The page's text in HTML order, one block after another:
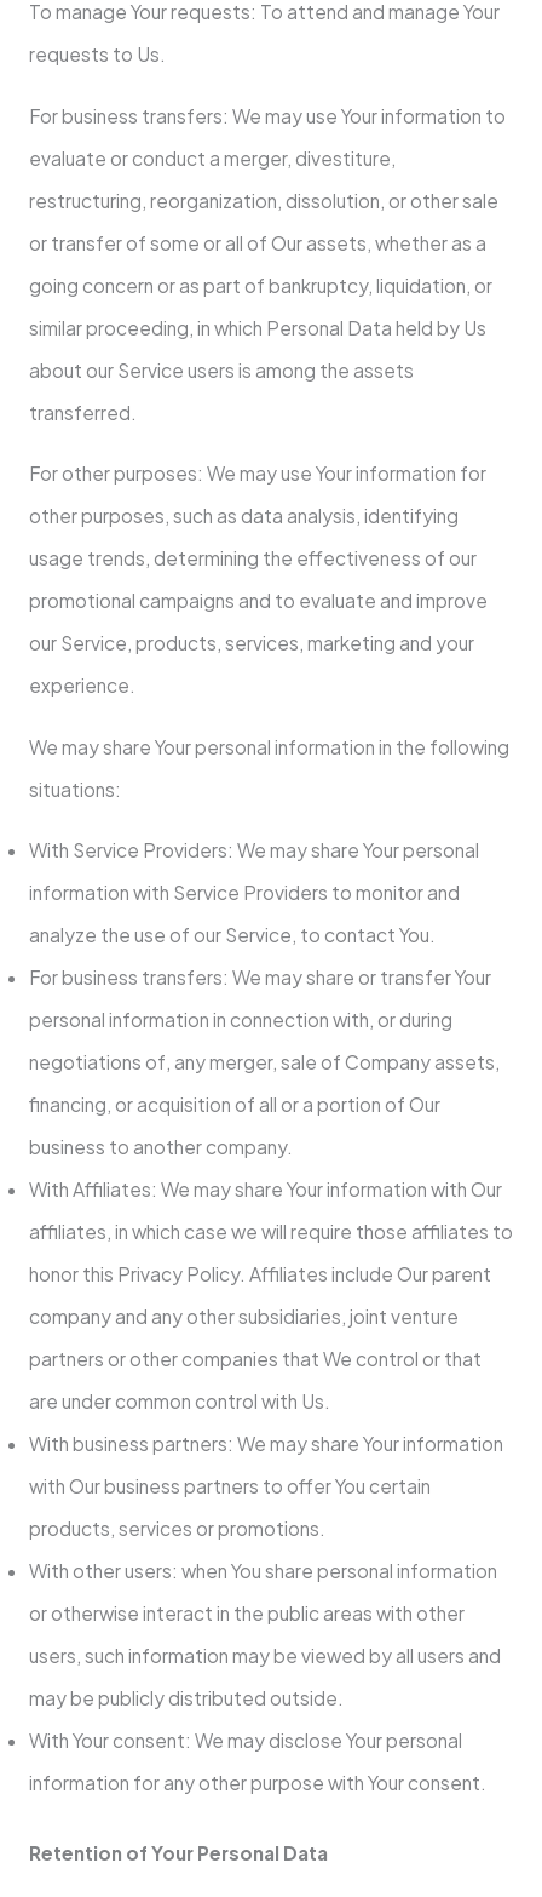
To manage Your requests: To attend and manage Your
requests to Us.
For business transfers: We may use Your information to
evaluate or conduct a merger, divestiture,
restructuring, reorganization, dissolution, or other sale
or transfer of some or all of Our assets, whether as a
going concern or as part of bankruptcy, liquidation, or
similar proceeding, in which Personal Data held by Us
about our Service users is among the assets
transferred.
For other purposes: We may use Your information for
other purposes, such as data analysis, identifying
usage trends, determining the effectiveness of our
promotional campaigns and to evaluate and improve
our Service, products, services, marketing and your
experience.
We may share Your personal information in the following
situations:
With Service Providers: We may share Your personal
information with Service Providers to monitor and
analyze the use of our Service, to contact You.
For business transfers: We may share or transfer Your
personal information in connection with, or during
negotiations of, any merger, sale of Company assets,
financing, or acquisition of all or a portion of Our
business to another company.
With Affiliates: We may share Your information with Our
affiliates, in which case we will require those affiliates to
honor this Privacy Policy. Affiliates include Our parent
company and any other subsidiaries, joint venture
partners or other companies that We control or that
are under common control with Us.
With business partners: We may share Your information
with Our business partners to offer You certain
products, services or promotions.
With other users: when You share personal information
or otherwise interact in the public areas with other
users, such information may be viewed by all users and
may be publicly distributed outside.
With Your consent: We may disclose Your personal
information for any other purpose with Your consent.
Retention of Your Personal Data